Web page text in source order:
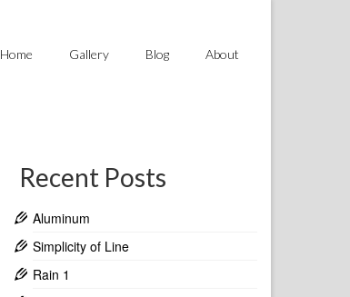
Home Gallery Blog About
Recent Posts
Aluminum
Simplicity of Line
Rain 1